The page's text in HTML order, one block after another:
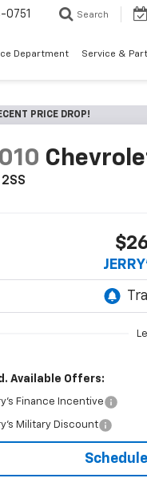
Search
Department Service &
PRICE DROP!
2SS
Available Offers:
Finance Incentive
Military Discount